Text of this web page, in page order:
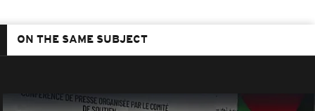
ON THE SAME SUBJECT